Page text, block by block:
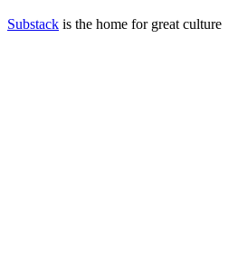
Substack is the home for great culture